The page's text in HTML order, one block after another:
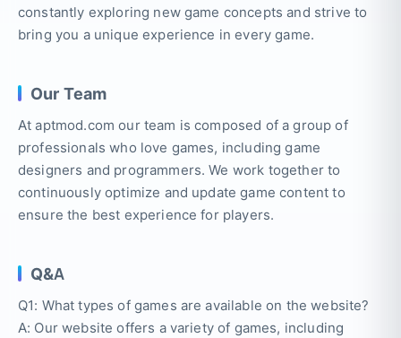
constantly exploring new game concepts and strive to
bring you a unique experience in every game.
Our Team
At aptmod.com our team is composed of a group of
professionals who love games, including game
designers and programmers. We work together to
continuously optimize and update game content to
ensure the best experience for players.
Q&A
Q1: What types of games are available on the website?
A: Our website offers a variety of games, including